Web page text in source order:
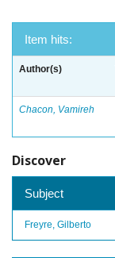
Item hits:
Author(s)
Chacon, Vamireh
Discover
Subject
Freyre, Gilberto